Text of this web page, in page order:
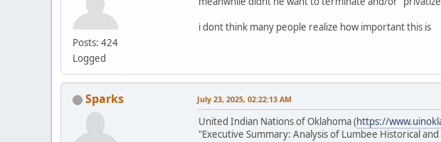
Posts: 424
Logged
i dont think many people realize how important this is
Sparks July 23, 2025, 02:22:13 AM
United Indian Nations of Oklahoma (https://
"Executive Summary: Analysis of Lumbee Historical